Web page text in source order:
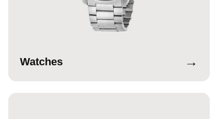
Watches →